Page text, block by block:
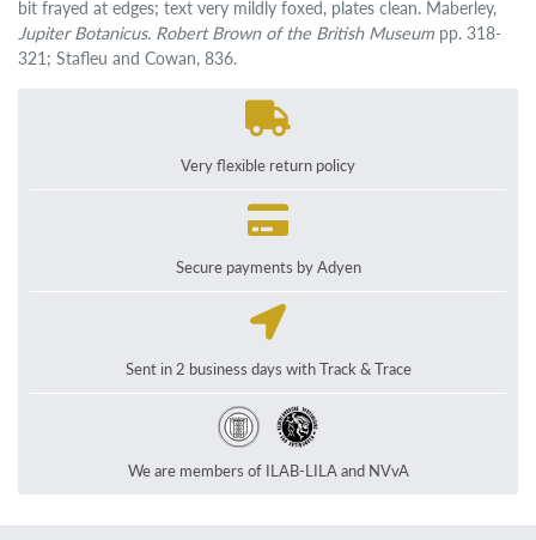
bit frayed at edges; text very mildly foxed, plates clean. Maberley,
Jupiter Botanicus. Robert Brown of the British Museum pp. 318-
321; Stafleu and Cowan, 836.
Very flexible return policy
Secure payments by Adyen
Sent in 2 business days with Track & Trace
We are members of ILAB-LILA and NVvA